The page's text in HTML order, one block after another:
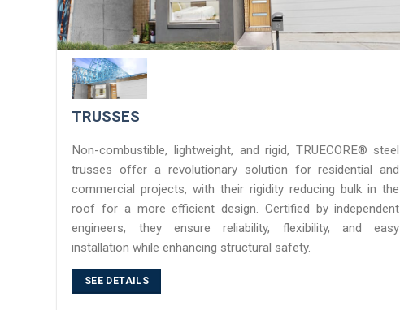
TRUSSES
Non-combustible, lightweight, and rigid, TRUECORE® steel
trusses offer a revolutionary solution for residential and
commercial projects, with their rigidity reducing bulk in the
roof for a more efficient design. Certified by independent
engineers, they ensure reliability, flexibility, and easy
installation while enhancing structural safety.
SEE DETAILS